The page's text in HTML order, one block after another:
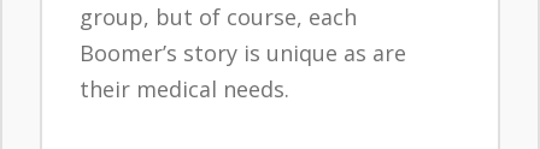
group, but of course, each
Boomer’s story is unique as are
their medical needs.